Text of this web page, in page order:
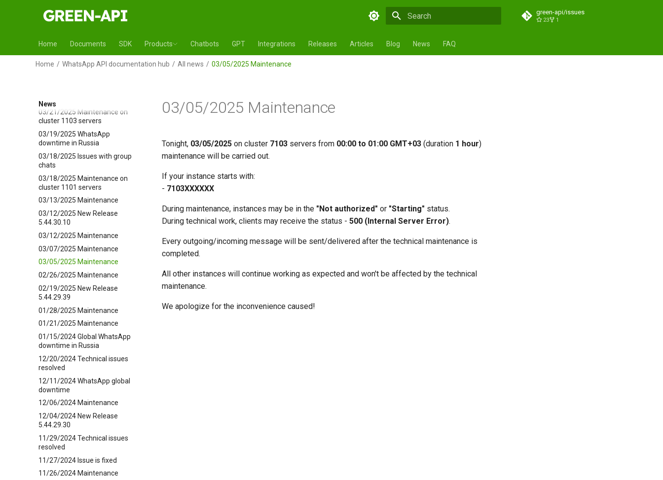
green-api/issues
23 1
Home Documents SDK Products Chatbots GPT Integrations Releases Articles Blog News FAQ
Home WhatsApp API documentation hub All news 03/05/2025 Maintenance
News
cluster 5700 servers
04/15/2025 Maintenance on
04/02/2025 Maintenance on
03/21/2025 Maintenance on
cluster 1103 servers
03/19/2025 WhatsApp
downtime in Russia
03/18/2025 Issues with group
chats
03/18/2025 Maintenance on
cluster 1101 servers
03/13/2025 Maintenance
03/12/2025 New Release
5.44.30.10
03/12/2025 Maintenance
03/07/2025 Maintenance
03/05/2025 Maintenance
02/26/2025 Maintenance
02/19/2025 New Release
5.44.29.39
01/28/2025 Maintenance
01/21/2025 Maintenance
01/15/2024 Global WhatsApp
downtime in Russia
12/20/2024 Technical issues
resolved
12/11/2024 WhatsApp global
downtime
12/06/2024 Maintenance
12/04/2024 New Release
5.44.29.30
11/29/2024 Technical issues
resolved
11/27/2024 Issue is fixed
11/26/2024 Maintenance
03/05/2025 Maintenance
Tonight, 03/05/2025 on cluster 7103 servers from 00:00 to 01:00 GMT+03 (duration 1 hour)
maintenance will be carried out.
If your instance starts with:
- 7103ХХХХХХ
During maintenance, instances may be in the "Not authorized" or "Starting" status.
During technical work, clients may receive the status - 500 (Internal Server Error).
Every outgoing/incoming message will be sent/delivered after the technical maintenance is
completed.
All other instances will continue working as expected and won't be affected by the technical
maintenance.
We apologize for the inconvenience caused!